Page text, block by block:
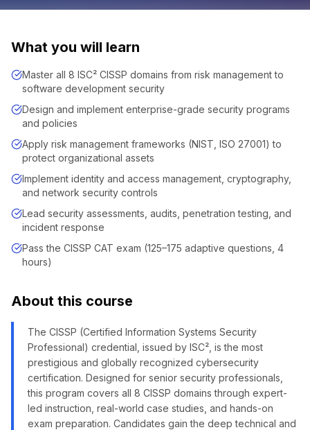
What you will learn
Master all 8 ISC² CISSP domains from risk management to
software development security
Design and implement enterprise-grade security programs
and policies
Apply risk management frameworks (NIST, ISO 27001) to
protect organizational assets
Implement identity and access management, cryptography,
and network security controls
Lead security assessments, audits, penetration testing, and
incident response
Pass the CISSP CAT exam (125–175 adaptive questions, 4
hours)
About this course
The CISSP (Certified Information Systems Security
Professional) credential, issued by ISC², is the most
prestigious and globally recognized cybersecurity
certification. Designed for senior security professionals,
this program covers all 8 CISSP domains through expert-
led instruction, real-world case studies, and hands-on
exam preparation. Candidates gain the deep technical and